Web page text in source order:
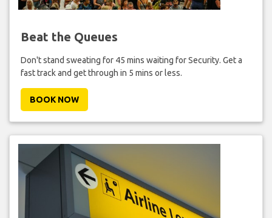
Beat the Queues
Don't stand sweating for 45 mins waiting for Security. Get a
fast track and get through in 5 mins or less.
BOOK NOW